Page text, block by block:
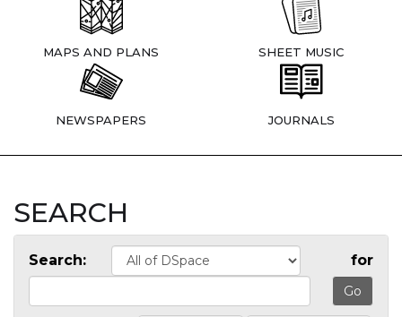
MAPS AND PLANS SHEET MUSIC
NEWSPAPERS JOURNALS
SEARCH
Search: for